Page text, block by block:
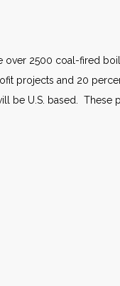
over 2500 coal-fired
projects and 20
be U.S. based. These